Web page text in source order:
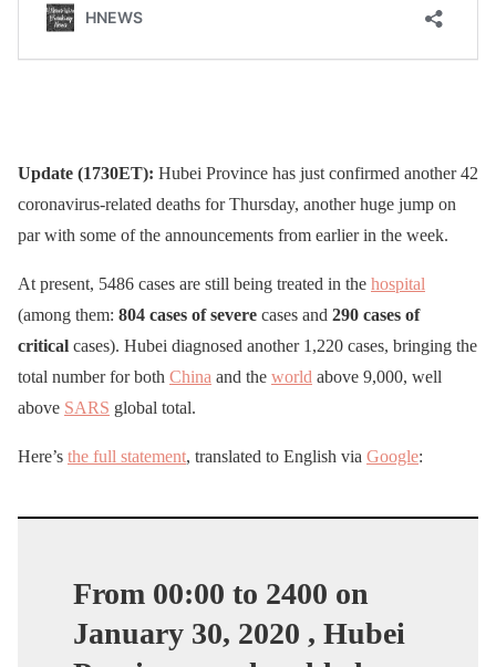
Update (1730ET): Hubei Province has just confirmed another 42
coronavirus-related deaths for Thursday, another huge jump on
par with some of the announcements from earlier in the week.
At present, 5486 cases are still being treated in the hospital
(among them: 804 cases of severe cases and 290 cases of
critical cases). Hubei diagnosed another 1,220 cases, bringing the
total number for both China and the world above 9,000, well
above SARS global total.
Here’s the full statement, translated to English via Google:
From 00:00 to 2400 on
January 30, 2020 , Hubei